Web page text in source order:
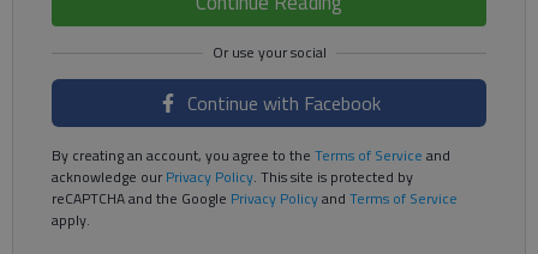
Continue with Facebook
By creating an account, you agree to the Terms of Service and
acknowledge ourPrivacy Policy. This site is protected by
reCAPTCHA and the Google Privacy Policyand Terms of Service
apply.